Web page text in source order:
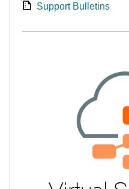
Support Bulletins